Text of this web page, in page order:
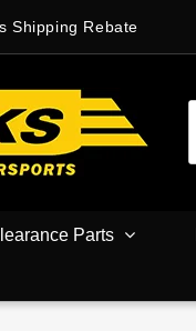
Shipping Rebate
Parts